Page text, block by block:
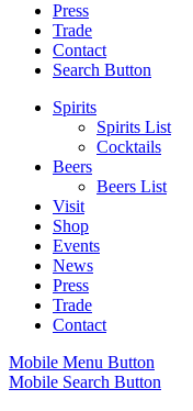
Press
Trade
Contact
Search Button
Spirits
Spirits List
Cocktails
Beers
Beers List
Visit
Shop
Events
News
Press
Trade
Contact
Mobile Menu Button
Mobile Search Button